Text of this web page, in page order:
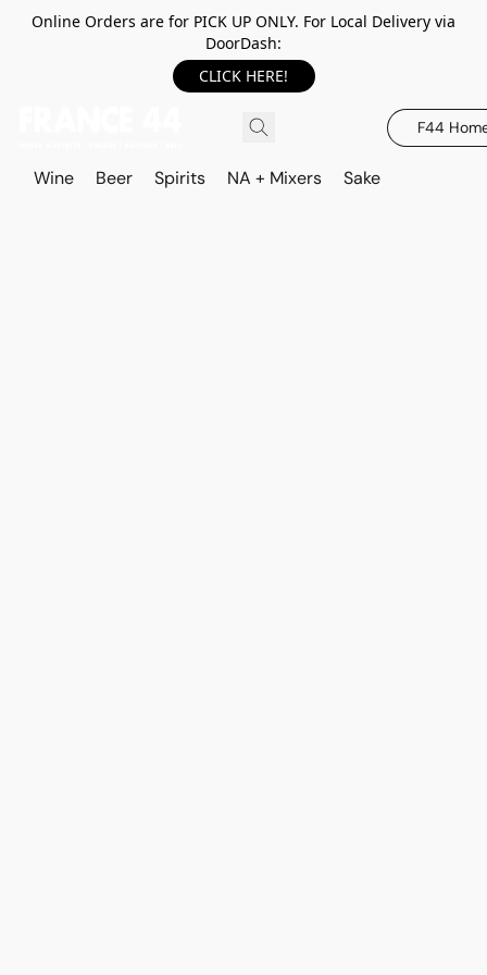
Online Orders are for PICK UP ONLY. For Local Delivery via
DoorDash:
CLICK HERE!
F44
Wine Beer Spirits NA + Mixers Sake